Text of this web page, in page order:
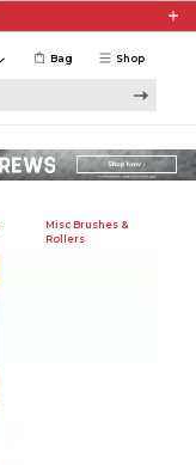
Shop
Bag
Misc Brushes &
Rollers